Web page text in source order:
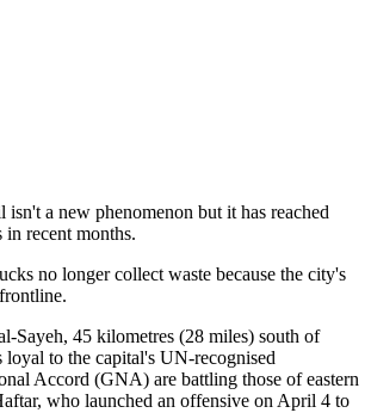
a new phenomenon but it has reached
recent months.
no longer collect waste because the city's
Sayeh, 45 kilometres (28 miles) south of
to the capital's UN-recognised
Accord (GNA) are battling those of eastern
who launched an offensive on April 4 to